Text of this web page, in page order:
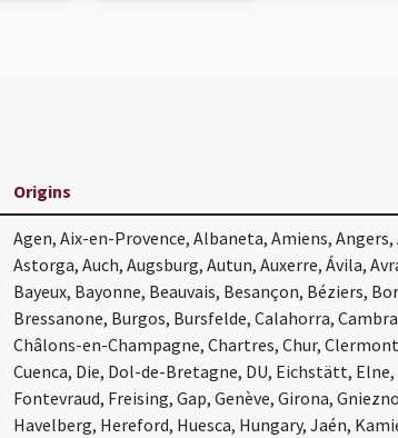
Origins
Agen, Aix-en-Provence, Albaneta, Amiens,
Astorga, Auch, Augsburg, Autun, Auxerre, Ávila,
Bayeux, Bayonne, Beauvais, Besançon, Béziers,
Bressanone, Burgos, Bursfelde, Calahorra,
Châlons-en-Champagne, Chartres, Chur,
Cuenca, Die, Dol-de-Bretagne, DU, Eichstätt,
Fontevraud, Freising, Gap, Genève, Girona,
Havelberg, Hereford, Huesca, Hungary, Jaén,